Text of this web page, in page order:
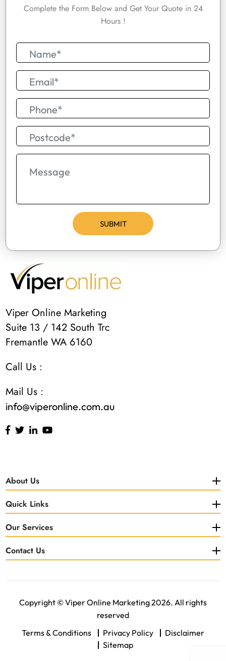
Complete the Form Below and Get Your Quote in 24
Hours !
Viper Online Marketing
Suite 13 / 142 South Trc
Fremantle WA 6160
Call Us :
Mail Us :
info@viperonline.com.au
About Us
Quick Links
Our Services
Contact Us
Copyright © Viper Online Marketing 2026. All rights
reserved
Terms & Conditions
Privacy Policy
Disclaimer
Sitemap